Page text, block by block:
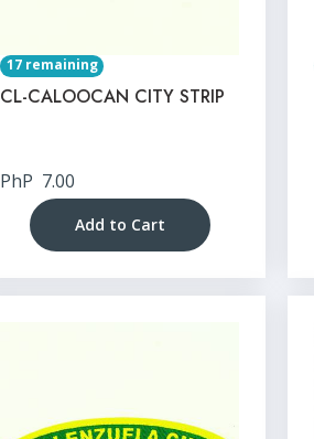
17 remaining
CL-CALOOCAN CITY STRIP
PhP 7.00
Add to Cart